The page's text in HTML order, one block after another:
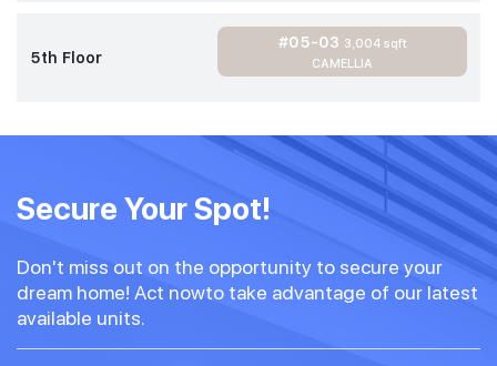
5th Floor
#05-03 3,004 sqft
CAMELLIA
Secure Your Spot!
Don't miss out on the opportunity to secure your
dream home! Act nowto take advantage of our latest
available units.